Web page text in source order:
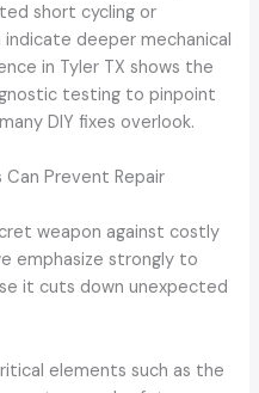
short cycling or
deeper mechanical
in Tyler TX shows the
testing to pinpoint
DIY fixes overlook.
Can Prevent Repair
weapon against costly
emphasize strongly to
it cuts down unexpected
elements such as the